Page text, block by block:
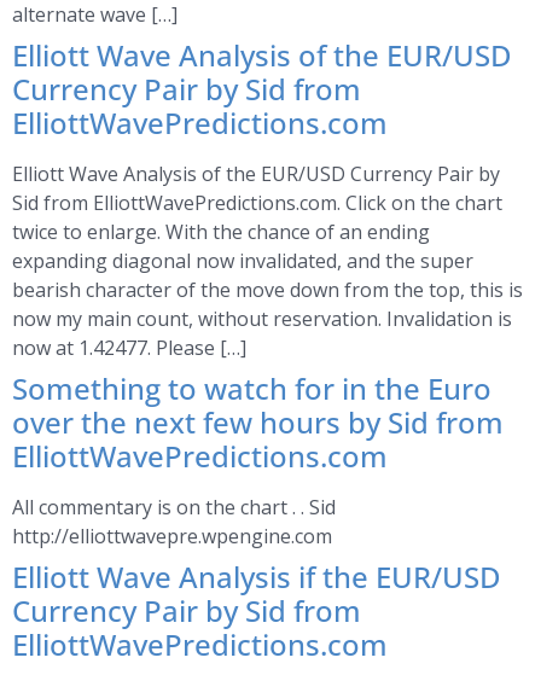
alternate wave […]
Elliott Wave Analysis of the EUR/USD
Currency Pair by Sid from
ElliottWavePredictions.com
Elliott Wave Analysis of the EUR/USD Currency Pair by
Sid from ElliottWavePredictions.com. Click on the chart
twice to enlarge. With the chance of an ending
expanding diagonal now invalidated, and the super
bearish character of the move down from the top, this is
now my main count, without reservation. Invalidation is
now at 1.42477. Please […]
Something to watch for in the Euro
over the next few hours by Sid from
ElliottWavePredictions.com
All commentary is on the chart . . Sid
http://elliottwavepre.wpengine.com
Elliott Wave Analysis if the EUR/USD
Currency Pair by Sid from
ElliottWavePredictions.com